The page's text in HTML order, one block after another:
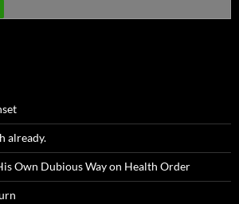
already.
Own Dubious Way on Health Order